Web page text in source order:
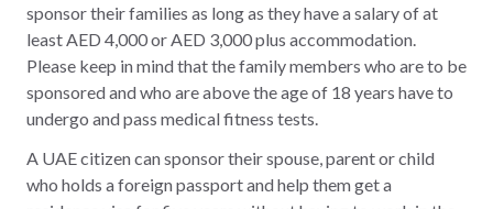
sponsor their families as long as they have a salary of at
least AED 4,000 or AED 3,000 plus accommodation.
Please keep in mind that the family members who are to be
sponsored and who are above the age of 18 years have to
undergo and pass medical fitness tests.
A UAE citizen can sponsor their spouse, parent or child
who holds a foreign passport and help them get a